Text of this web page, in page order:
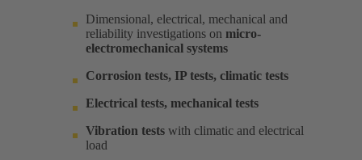
Dimensional, electrical, mechanical and
reliability investigations on micro-
electromechanical systems
Corrosion tests, IP tests, climatic tests
Electrical tests, mechanical tests
Vibration tests with climatic and electrical
load ​